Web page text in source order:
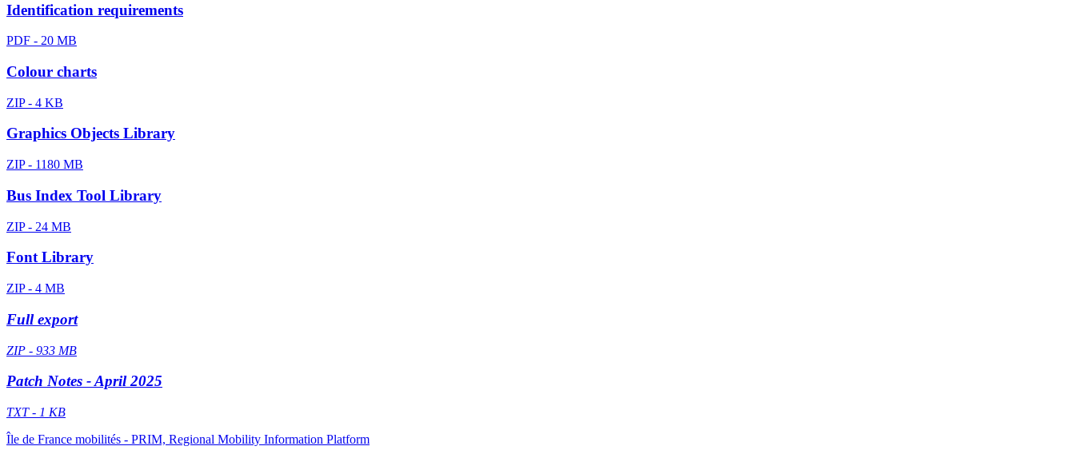
Identification requirements
PDF - 20 MB
Colour charts
ZIP - 4 KB
Graphics Objects Library
ZIP - 1180 MB
Bus Index Tool Library
ZIP - 24 MB
Font Library
ZIP - 4 MB
Full export
ZIP - 933 MB
Patch Notes - April 2025
TXT - 1 KB
Île de France mobilités - PRIM, Regional Mobility Information Platform